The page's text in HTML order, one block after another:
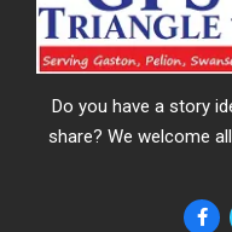
Do you have a story
share? We welcome